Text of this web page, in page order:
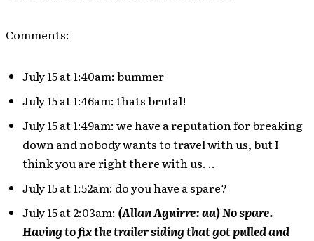
Comments:
July 15 at 1:40am: bummer
July 15 at 1:46am: thats brutal!
July 15 at 1:49am: we have a reputation for breaking
down and nobody wants to travel with us, but I
think you are right there with us. ..
July 15 at 1:52am: do you have a spare?
July 15 at 2:03am: (Allan Aguirre: aa) No spare.
Having to fix the trailer siding that got pulled and